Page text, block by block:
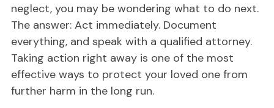
neglect, you may be wondering what to do next.
The answer: Act immediately. Document
everything, and speak with a qualified attorney.
Taking action right away is one of the most
effective ways to protect your loved one from
further harm in the long run.